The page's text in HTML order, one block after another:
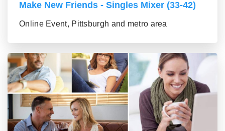
Make New Friends - Singles Mixer (33-42)
Online Event, Pittsburgh and metro area